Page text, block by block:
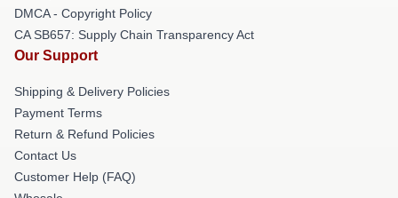
DMCA - Copyright Policy
CA SB657: Supply Chain Transparency Act
Our Support
Shipping & Delivery Policies
Payment Terms
Return & Refund Policies
Contact Us
Customer Help (FAQ)